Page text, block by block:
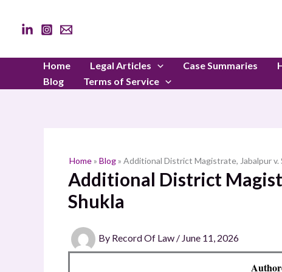
content
Home Legal Articles Case Summaries
Blog
Terms of Service
Home» Blog» Additional District Magistrate, Jabalpur v.
Additional District
Shukla
By Record Of Law / June 11, 2026